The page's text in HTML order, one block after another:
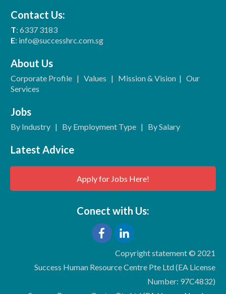
Contact Us:
T: 6337 3183
E: info@successhrc.com.sg
About Us
Corporate Profile | Values | Mission & Vision | Our
Services
Jobs
By Industry | By Employment Type | By Salary
Latest Advice
Apply for Jobs Here!
Conect with Us:
Copyright statement © 2021
Success Human Resource Centre Pte Ltd (EA License
Number: 97C4832)